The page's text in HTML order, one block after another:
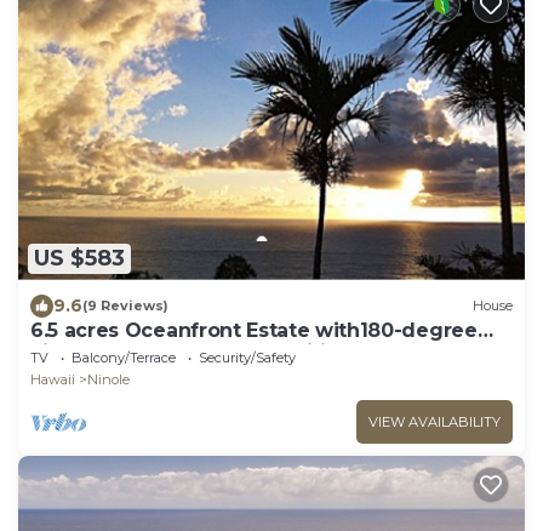
US $583
9.6(9 Reviews) House
6.5 acres Oceanfront Estate with180-degree
views of the deep blue Pacific Ocean!
TV Balcony/Terrace
Security/Safety
Hawaii
Ninole
VIEW AVAILABILITY